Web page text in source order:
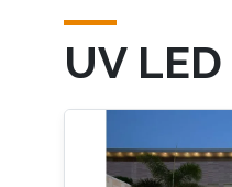
UV LED